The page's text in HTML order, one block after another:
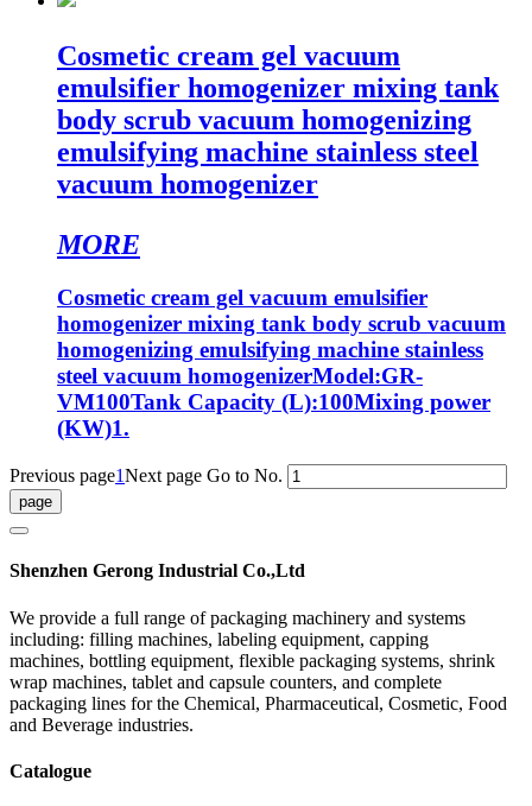
Cosmetic cream gel vacuum
emulsifier homogenizer mixing tank
body scrub vacuum homogenizing
emulsifying machine stainless steel
vacuum homogenizer
MORE
Cosmetic cream gel vacuum emulsifier
homogenizer mixing tank body scrub vacuum
homogenizing emulsifying machine stainless
steel vacuum homogenizerModel:GR-
VM100Tank Capacity (L):100Mixing power
(KW)1.
Previous page1Next page Go to No.
Shenzhen Gerong Industrial Co.,Ltd
We provide a full range of packaging machinery and systems
including: filling machines, labeling equipment, capping
machines, bottling equipment, flexible packaging systems, shrink
wrap machines, tablet and capsule counters, and complete
packaging lines for the Chemical, Pharmaceutical, Cosmetic, Food
and Beverage industries.
Catalogue